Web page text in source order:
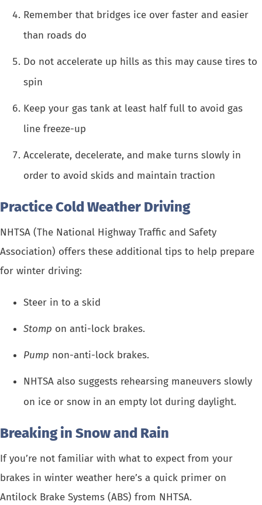
Remember that bridges ice over faster and easier
than roads do
Do not accelerate up hills as this may cause tires to
spin
Keep your gas tank at least half full to avoid gas
line freeze-up
Accelerate, decelerate, and make turns slowly in
order to avoid skids and maintain traction
Practice Cold Weather Driving
NHTSA (The National Highway Traffic and Safety
Association) offers these additional tips to help prepare
for winter driving:
Steer in to a skid
Stomp on anti-lock brakes.
Pump non-anti-lock brakes.
NHTSA also suggests rehearsing maneuvers slowly
on ice or snow in an empty lot during daylight.
Breaking in Snow and Rain
If you’re not familiar with what to expect from your
brakes in winter weather here’s a quick primer on
Antilock Brake Systems (ABS) from NHTSA.